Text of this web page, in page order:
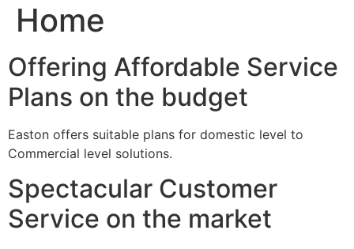
Home
Offering Affordable Service
Plans on the budget
Easton offers suitable plans for domestic level to
Commercial level solutions.
Spectacular Customer
Service on the market